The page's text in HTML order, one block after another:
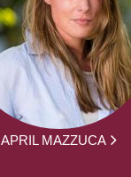
APRIL MAZZUCA